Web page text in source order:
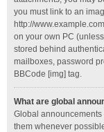
you must link to an
http://
on your own PC
stored behind
mailboxes, password
BBCode [img] tag.
What are global
Global
them whenever